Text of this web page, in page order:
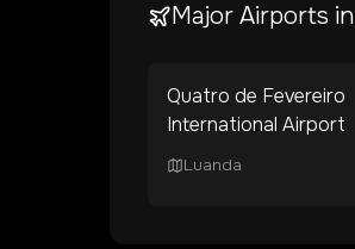
Major Airports in
Quatro de Fevereiro
International Airport
Luanda